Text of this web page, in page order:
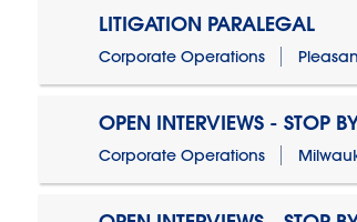
LITIGATION PARALEGAL
Corporate Operations
OPEN INTERVIEWS - STOP
Corporate Operations